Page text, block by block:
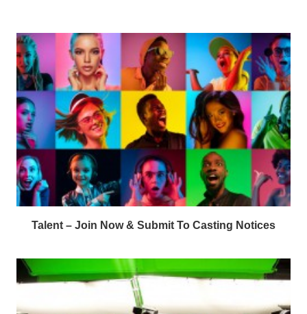
Talent – Join Now & Submit To Casting Notices